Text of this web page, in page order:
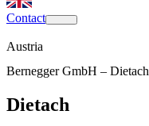
Contact
Austria
Bernegger GmbH – Dietach
Dietach